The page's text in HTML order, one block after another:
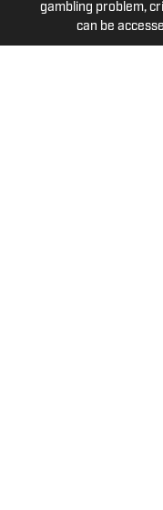
gambling problem,
can be